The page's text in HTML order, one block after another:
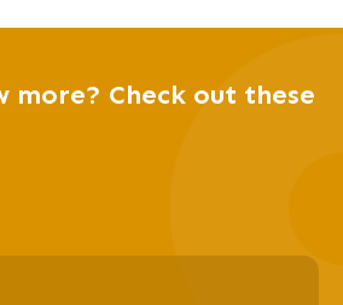
more? Check out these